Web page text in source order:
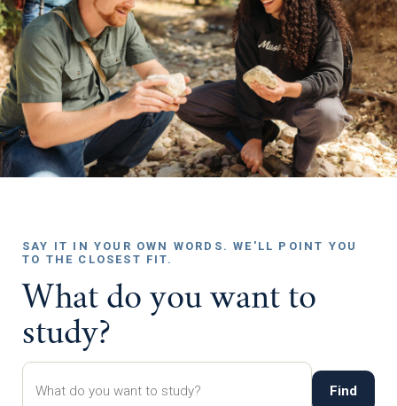
SAY IT IN YOUR OWN WORDS. WE'LL POINT YOU
TO THE CLOSEST FIT.
What do you want to
study?
Find